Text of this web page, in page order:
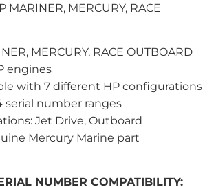
MARINER, MERCURY, RACE
MERCURY, RACE OUTBOARD
engines
with 7 different HP configurations
serial number ranges
Jet Drive, Outboard
Mercury Marine part
NUMBER COMPATIBILITY: